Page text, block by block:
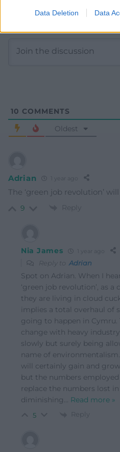
Data Deletion Data
Subscribe
10 COMMENTS
Oldest
Adrian
The ‘green job revolution’
9 Reply
Nia James
Reply toAdrian
Spot on Adrian. When I
‘green job revolution’, as
they are living in cloud
implies a total overhaul of
going to happen in Cymru.
change with heavy
slowly but surely being
name of
will certainly gain and
but the numbers
replace the numbers lost
diminishing… Read more »
5 Reply